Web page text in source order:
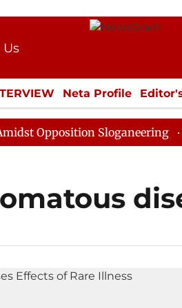
Neta Profile
ECONOMY
Opposition Sloganeering